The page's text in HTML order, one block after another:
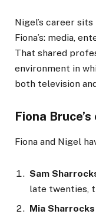
Nigel’s career
Fiona’s: media,
That shared
environment in
both television
Fiona
Fiona and Nigel
Sam
late twenties,
Mia Sharrocks